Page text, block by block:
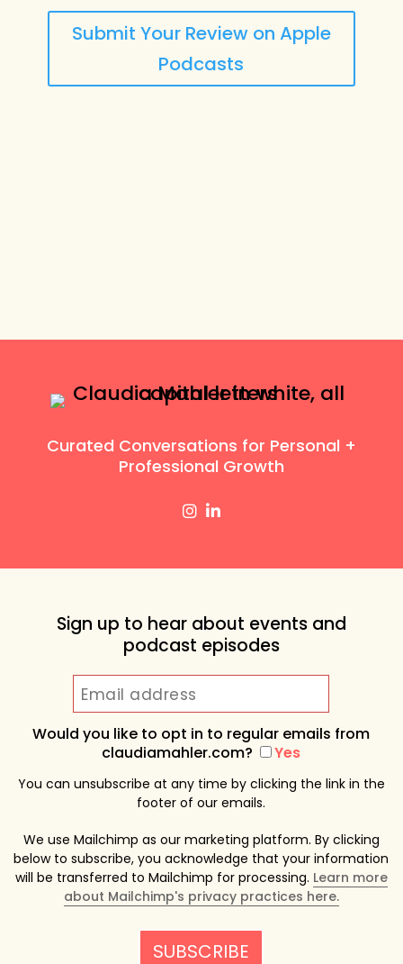
Submit Your Review on Apple
Podcasts
Curated Conversations for Personal +
Professional Growth
Sign up to hear about events and
podcast episodes
Would you like to opt in to regular emails from
claudiamahler.com?
Yes
You can unsubscribe at any time by clicking the link in the
footer of our emails.
We use Mailchimp as our marketing platform. By clicking
below to subscribe, you acknowledge that your information
will be transferred to Mailchimp for processing. Learn more
about Mailchimp's privacy practices here.